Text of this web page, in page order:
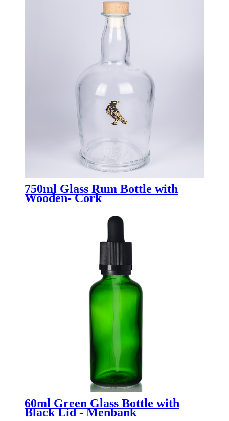
750ml Glass Rum Bottle with
Wooden- Cork
60ml Green Glass Bottle with
Black Lid - Menbank